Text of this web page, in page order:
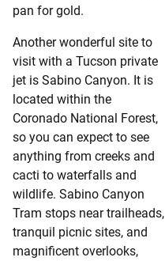
pan for gold.
Another wonderful site to
visit with a Tucson private
jet is Sabino Canyon. It is
located within the
Coronado National Forest,
so you can expect to see
anything from creeks and
cacti to waterfalls and
wildlife. Sabino Canyon
Tram stops near trailheads,
tranquil picnic sites, and
magnificent overlooks,